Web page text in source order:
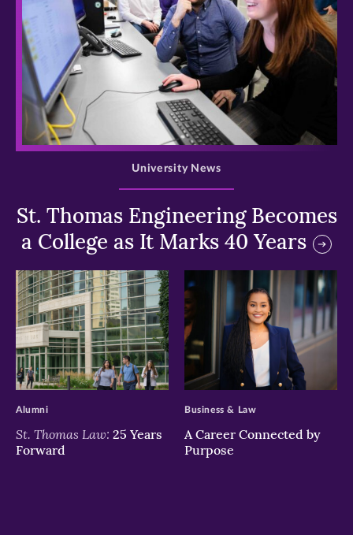
>
St. Thomas Engineering Becomes
a College as It Marks 40 Years
University News
>
St. Thomas Law: 25 Years
Forward
Alumni
>
A Career Connected by
Purpose
Business & Law